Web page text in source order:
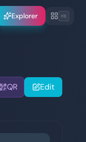
Explorer ⌘K
QR Edit